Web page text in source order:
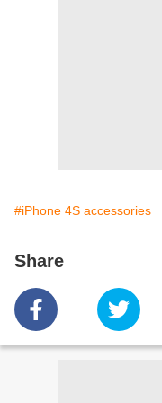
#iPhone 4S accessories
Share